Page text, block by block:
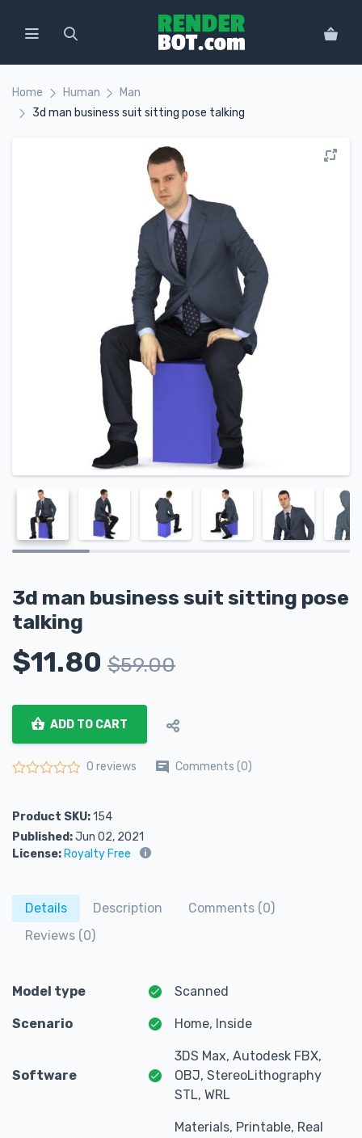
Home Human
Man
3d man business suit sitting pose talking
3d man business suit sitting pose
talking
$11.80 $59.00
ADD TO CART
0 reviews Comments (0)
Product SKU:154
Published:Jun 02, 2021
License: Royalty Free
Details Description
Comments (0)
Reviews (0)
Model type Scanned
Scenario Home, Inside
Software
3DS Max, Autodesk FBX,
OBJ, StereoLithography
STL, WRL
Materials, Printable, Real